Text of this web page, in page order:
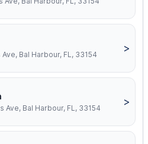
Bal Harbour, FL, 33154
>
Ave, Bal Harbour, FL, 33154
>